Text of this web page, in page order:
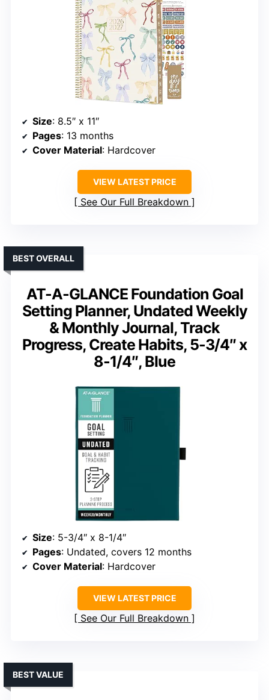
Size: 8.5″ x 11″
Pages: 13 months
Cover Material: Hardcover
VIEW LATEST PRICE
See Our Full Breakdown
AT-A-GLANCE Foundation Goal
Setting Planner, Undated Weekly
& Monthly Journal, Track
Progress, Create Habits, 5-3/4″ x
8-1/4″, Blue
BEST OVERALL
Size: 5-3/4″ x 8-1/4″
Pages: Undated, covers 12 months
Cover Material: Hardcover
VIEW LATEST PRICE
See Our Full Breakdown
BEST VALUE